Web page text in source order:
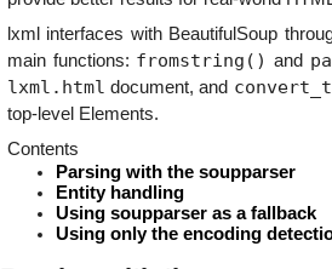
lxml interfaces with BeautifulSoup
main functions: fromstring() and
lxml.html document, and
top-level Elements.
Contents
Parsing with the soupparser
Entity handling
Using soupparser as a fallback
Using only the encoding